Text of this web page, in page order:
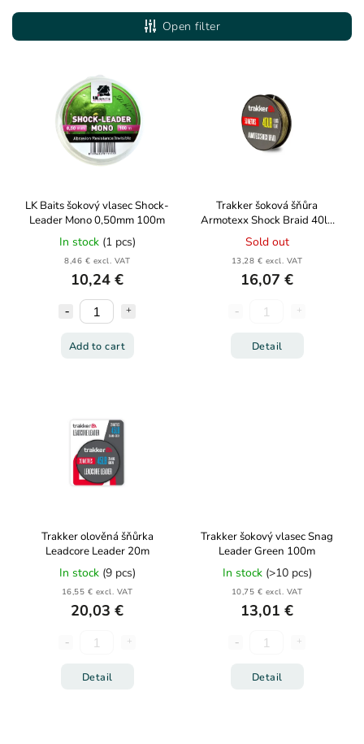
Least expensive
Most expensive
Open filter
LK Baits šokový vlasec Shock-
Leader Mono 0,50mm 100m
In stock (1 pcs)
8,46 € excl. VAT
10,24 €
Add to cart
Trakker šoková šňůra
Armotexx Shock Braid 40lb
18,1kg 50m
Sold out
13,28 € excl. VAT
16,07 €
Detail
Trakker olověná šňůrka
Leadcore Leader 20m
In stock (9 pcs)
16,55 € excl. VAT
20,03 €
Detail
Trakker šokový vlasec Snag
Leader Green 100m
In stock (>10 pcs)
10,75 € excl. VAT
13,01 €
Detail